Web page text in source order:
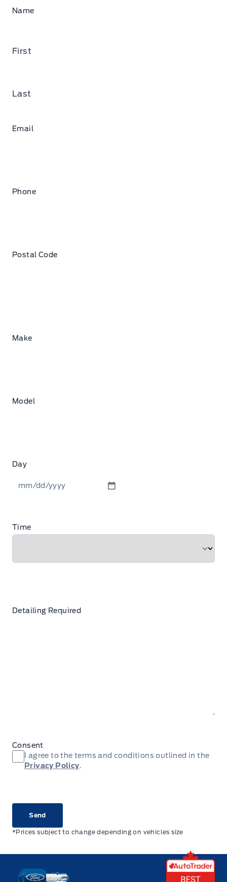
Name
First
Last
Email
Phone
Postal Code
Make
Model
Day
MM
slash
Time
Detailing Required
Consent
I agree to the terms and conditions outlined in the
Privacy Policy.
*Prices subject to change depending on vehicles size
Key West Ford